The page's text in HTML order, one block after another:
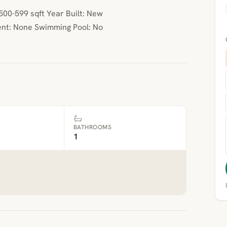
599 sqft Year Built: New
None Swimming Pool: No
BATHROOMS
1